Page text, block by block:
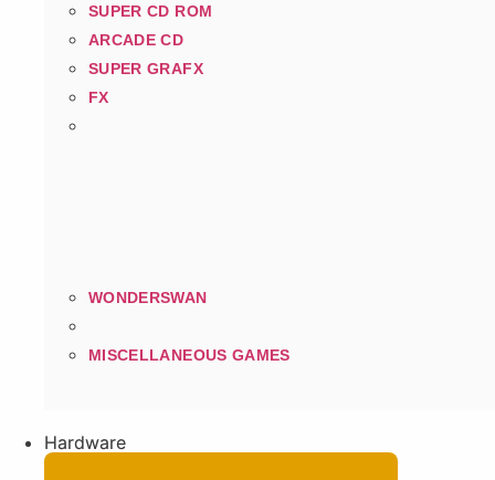
SUPER CD ROM
ARCADE CD
SUPER GRAFX
FX
WONDERSWAN
MISCELLANEOUS GAMES
Hardware